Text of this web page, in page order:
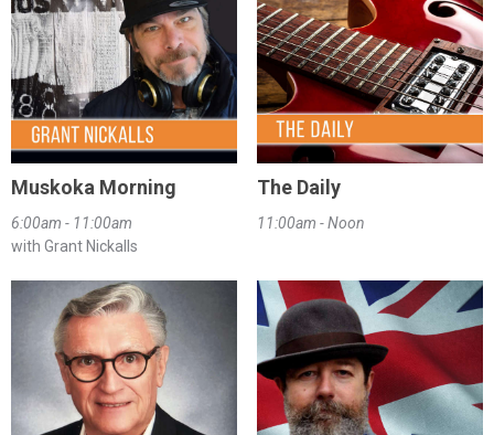
Muskoka Morning
6:00am - 11:00am
with Grant Nickalls
The Daily
11:00am - Noon